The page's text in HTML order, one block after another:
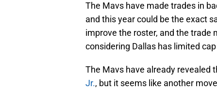
The Mavs have made trades in
and this year could be the exact
improve the roster, and the trade
considering Dallas has limited
The Mavs have already revealed
Jr., but it seems like another